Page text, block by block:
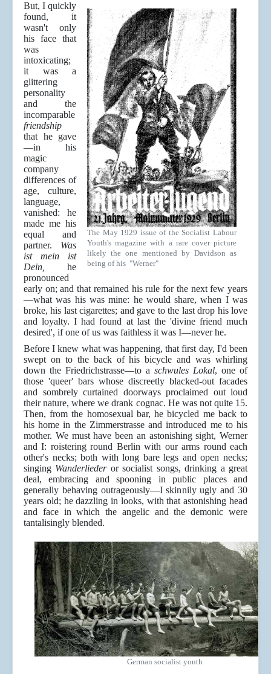
The May 1929 issue of the Socialist Labour
Youth's magazine with a rare cover picture
likely the one mentioned by Davidson as
being of his "Werner"
But, I quickly
found, it
wasn't only
his face that
was
intoxicating;
it was a
glittering
personality
and the
incomparable
friendship
that he gave
—in his
magic
company
differences of
age, culture,
language,
vanished: he
made me his
equal and
partner. Was
ist mein ist
Dein, he
pronounced
early on; and that remained his rule for the next few years
—what was his was mine: he would share, when I was
broke, his last cigarettes; and gave to the last drop his love
and loyalty. I had found at last the 'divine friend much
desired', if one of us was faithless it was I—never he.
Before I knew what was happening, that first day, I'd been
swept on to the back of his bicycle and was whirling
down the Friedrichstrasse—to a schwules Lokal, one of
those 'queer' bars whose discreetly blacked-out facades
and sombrely curtained doorways proclaimed out loud
their nature, where we drank cognac. He was not quite 15.
Then, from the homosexual bar, he bicycled me back to
his home in the Zimmerstrasse and introduced me to his
mother. We must have been an astonishing sight, Werner
and I: roistering round Berlin with our arms round each
other's necks; both with long bare legs and open necks;
singing Wanderlieder or socialist songs, drinking a great
deal, embracing and spooning in public places and
generally behaving outrageously—I skinnily ugly and 30
years old; he dazzling in looks, with that astonishing head
and face in which the angelic and the demonic were
tantalisingly blended.
German socialist youth